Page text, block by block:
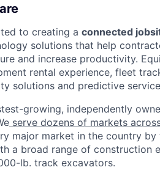
to creating a connected
solutions that help
and increase productivity.
rental experience, fleet
solutions and predictive
growing, independently
serve dozens of markets
major market in the country
a broad range of construction
lb. track excavators.